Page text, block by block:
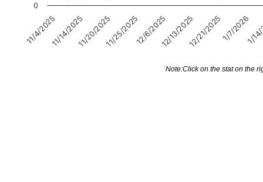
11/4/202511/14/202511/20/202511/25/202512/6/202512/13/202512/21/20251/7/20261/
0
Note:Click on the stat on the